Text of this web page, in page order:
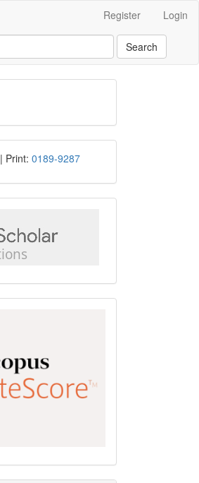
Register Login
Search
| Print: 0189-9287